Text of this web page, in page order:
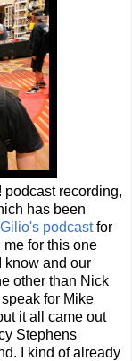
podcast recording,
has been
podcastfor
for this one
know and our
other than Nick
for Mike
it all came out
Stephens
I kind of already